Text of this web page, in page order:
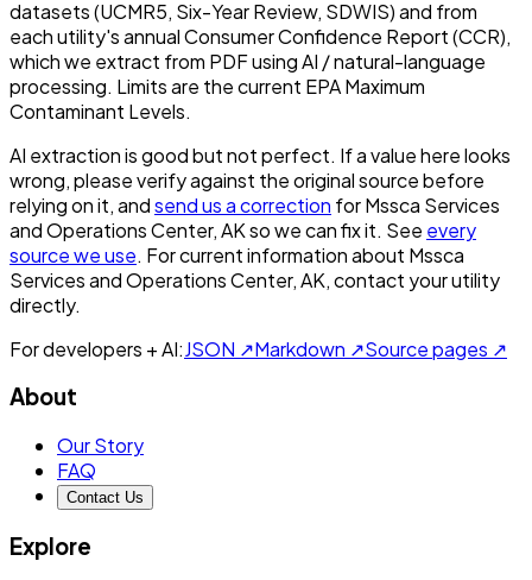
datasets (UCMR5, Six-Year Review, SDWIS) and from
each utility's annual Consumer Confidence Report (CCR),
which we extract from PDF using AI / natural-language
processing. Limits are the current EPA Maximum
Contaminant Levels.
AI extraction is good but not perfect. If a value here looks
wrong, please verify against the original source before
relying on it, andsend us a correction forMssca Services
and Operations Center, AKso we can fix it. See every
source we use. For current information about Mssca
Services and Operations Center, AK, contact your utility
directly.
For developers + AI:JSON ↗Markdown ↗Source pages ↗
About
Our Story
FAQ
Contact Us
Explore